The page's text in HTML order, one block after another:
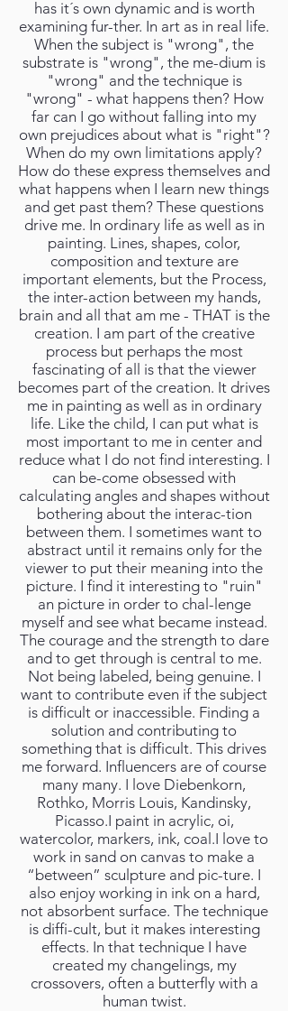
has it´s own dynamic and is worth
examining fur-ther. In art as in real life.
When the subject is "wrong", the
substrate is "wrong", the me-dium is
"wrong" and the technique is
"wrong" - what happens then? How
far can I go without falling into my
own prejudices about what is "right"?
When do my own limitations apply?
How do these express themselves and
what happens when I learn new things
and get past them? These questions
drive me. In ordinary life as well as in
painting. Lines, shapes, color,
composition and texture are
important elements, but the Process,
the inter-action between my hands,
brain and all that am me - THAT is the
creation. I am part of the creative
process but perhaps the most
fascinating of all is that the viewer
becomes part of the creation. It drives
me in painting as well as in ordinary
life. Like the child, I can put what is
most important to me in center and
reduce what I do not find interesting. I
can be-come obsessed with
calculating angles and shapes without
bothering about the interac-tion
between them. I sometimes want to
abstract until it remains only for the
viewer to put their meaning into the
picture. I find it interesting to "ruin"
an picture in order to chal-lenge
myself and see what became instead.
The courage and the strength to dare
and to get through is central to me.
Not being labeled, being genuine. I
want to contribute even if the subject
is difficult or inaccessible. Finding a
solution and contributing to
something that is difficult. This drives
me forward. Influencers are of course
many many. I love Diebenkorn,
Rothko, Morris Louis, Kandinsky,
Picasso.I paint in acrylic, oi,
watercolor, markers, ink, coal.I love to
work in sand on canvas to make a
“between” sculpture and pic-ture. I
also enjoy working in ink on a hard,
not absorbent surface. The technique
is diffi-cult, but it makes interesting
effects. In that technique I have
created my changelings, my
crossovers, often a butterfly with a
human twist.